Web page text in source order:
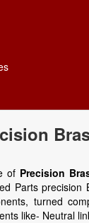
of Precision
Parts
turned
like- Neutral